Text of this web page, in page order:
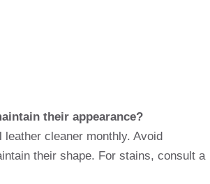
their appearance?
cleaner monthly. Avoid
their shape. For stains, consult a